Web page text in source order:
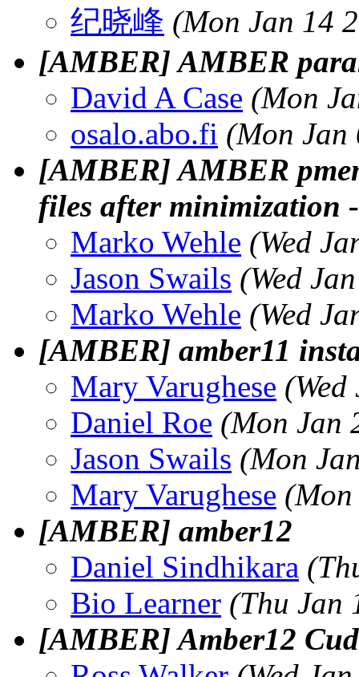
纪晓峰 (Mon Jan 14
[AMBER] AMBER
David A Case (Mon
osalo.abo.fi (Mon Jan
[AMBER] AMBER
files after minimization
Marko Wehle (Wed
Jason Swails (Wed
Marko Wehle (Wed
[AMBER] amber11
Mary Varughese
Daniel Roe (Mon Jan
Jason Swails (Mon
Mary Varughese
[AMBER] amber12
Daniel Sindhikara
Bio Learner (Thu Jan
[AMBER] Amber12